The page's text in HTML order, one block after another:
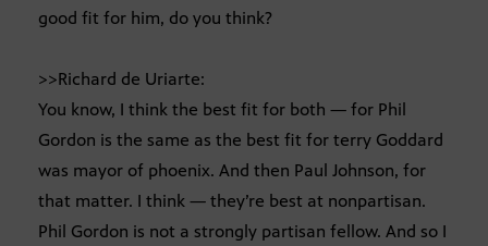
good fit for him, do you think?
>>Richard de Uriarte:
You know, I think the best fit for both — for Phil
Gordon is the same as the best fit for terry Goddard
was mayor of phoenix. And then Paul Johnson, for
that matter. I think — they’re best at nonpartisan.
Phil Gordon is not a strongly partisan fellow. And so I